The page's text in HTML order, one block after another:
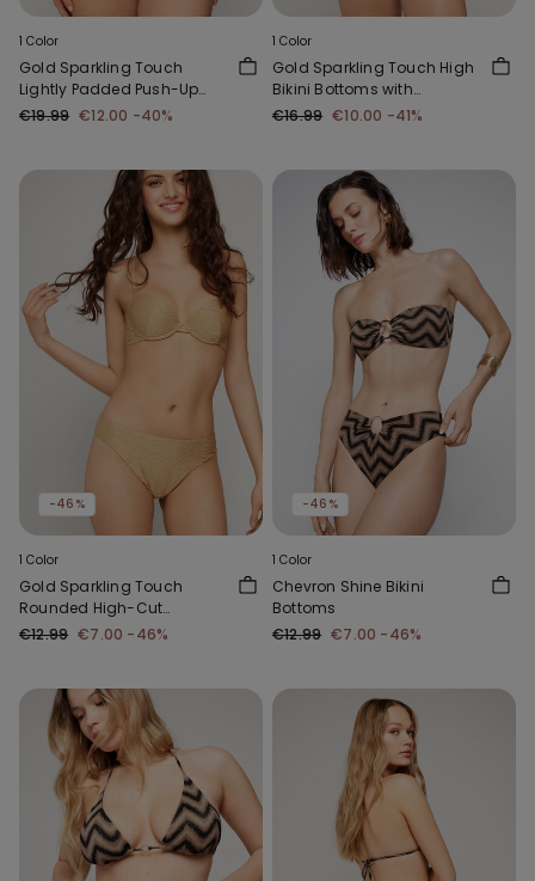
1 Color
Gold Sparkling Touch
Lightly Padded Push-Up
Bikini Top
€19.99 €12.00 -40%
1 Color
Gold Sparkling Touch High
Bikini Bottoms with
Gathering
€16.99 €10.00 -41%
-46%
1 Color
Gold Sparkling Touch
Rounded High-Cut
Brazilian Bikini Bottoms
€12.99 €7.00 -46%
-46%
1 Color
Chevron Shine Bikini
Bottoms
€12.99 €7.00 -46%